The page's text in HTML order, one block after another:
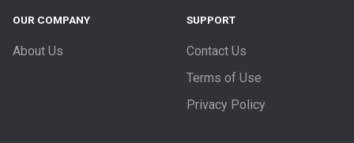
OUR COMPANY
About Us
SUPPORT
Contact Us
Terms of Use
Privacy Policy